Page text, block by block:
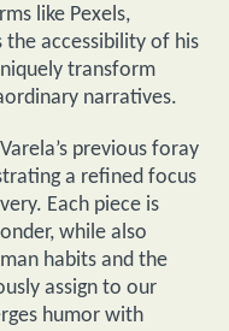
like Pexels,
the accessibility of his
transform
narratives.
previous foray
a refined focus
Each piece is
while also
habits and the
assign to our
humor with